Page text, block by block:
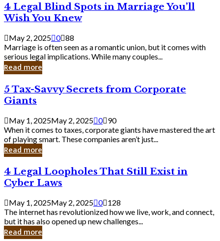
Bank
4
Legal
Blind
Spots
in
Marriage
You’ll
Wish
Knew
4 Legal Blind Spots in Marriage You’ll
Wish You Knew
May 2, 2025 0 88
Marriage is often seen as a romantic union, but it comes with
serious legal implications. While many couples...
Read more
5
Tax-
Savvy
Secrets
from
Corporate
Giants
5 Tax-Savvy Secrets from Corporate
Giants
May 1, 2025May 2, 2025 0 90
When it comes to taxes, corporate giants have mastered the art
of playing smart. These companies aren’t just...
Read more
4
Legal
Loopholes
That
Still
Exist
in
Cyber
4 Legal Loopholes That Still Exist in
Cyber Laws
May 1, 2025May 2, 2025 0 128
The internet has revolutionized how we live, work, and connect,
but it has also opened up new challenges...
Read more